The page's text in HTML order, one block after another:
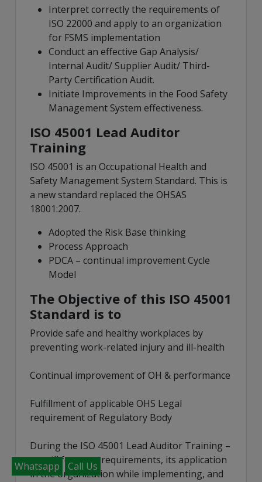
Interpret correctly the requirements of
ISO 22000 and apply to an organization
for FSMS implementation
Conduct an effective Gap Analysis/
Internal Audit/ Supplier Audit/ Third-
Party Certification Audit.
Initiate Improvements in the Food Safety
Management System effectiveness.
ISO 45001 Lead Auditor
Training
ISO 45001 is an Occupational Health and
Safety Management System Standard. This is
a new standard replaced the OHSAS
18001:2007.
Adopted the Risk Base thinking
Process Approach
PDCA – continual improvement Cycle
Model
The Objective of this ISO 45001
Standard is to
Provide safe and healthy workplaces by
preventing work-related injury and ill-health
Continual improvement of OH & performance
Fulfillment of applicable OHS Legal
requirement of Regulatory Body
During the ISO 45001 Lead Auditor Training –
we will focus on requirements, its application
in the organization while implementing, and
Whatsapp Call Us